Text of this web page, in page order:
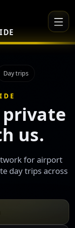
Day trips
us.
for airport
day trips across